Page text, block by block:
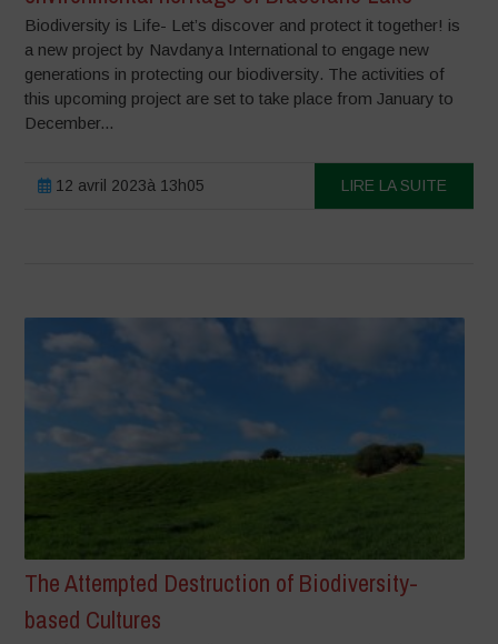
Biodiversity is Life- Let’s discover and protect it together! is
a new project by Navdanya International to engage new
generations in protecting our biodiversity. The activities of
this upcoming project are set to take place from January to
December...
12 avril 2023à 13h05 LIRE LA SUITE
The Attempted Destruction of Biodiversity-
based Cultures